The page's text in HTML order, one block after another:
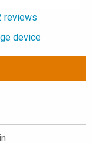
reviews
device